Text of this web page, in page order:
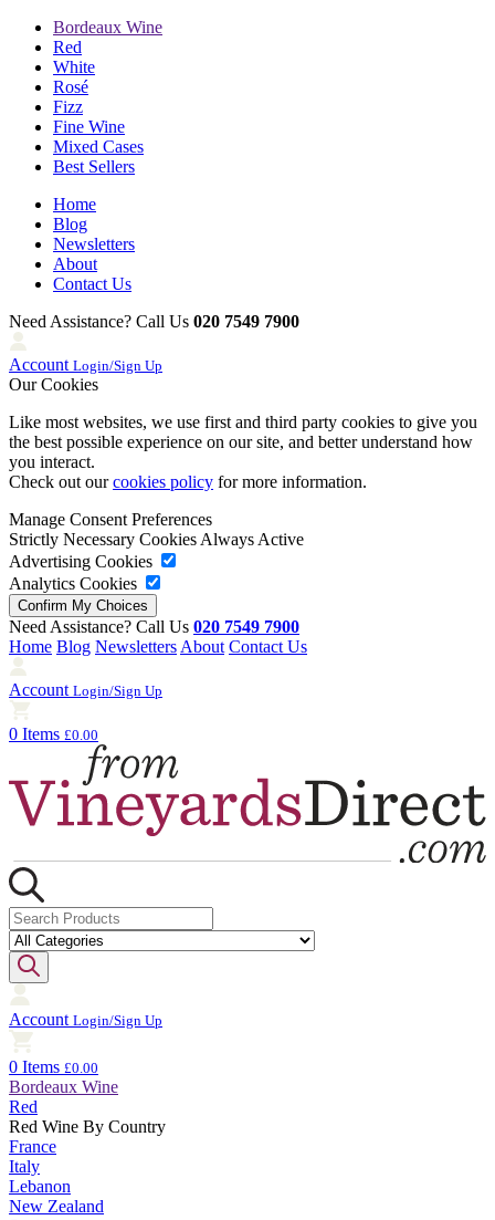
Bordeaux Wine
Red
White
Rosé
Fizz
Fine Wine
Mixed Cases
Best Sellers
Home
Blog
Newsletters
About
Contact Us
Need Assistance? Call Us 020 7549 7900
Account Login/Sign Up
Our Cookies
Like most websites, we use first and third party cookies to give you
the best possible experience on our site, and better understand how
you interact.
Check out ourcookies policy for more information.
Manage Consent Preferences
Strictly Necessary Cookies Always Active
Advertising Cookies
Analytics Cookies
Need Assistance? Call Us 020 7549 7900
Home Blog Newsletters About Contact Us
Account Login/Sign Up
0 Items £0.00
Account Login/Sign Up
0 Items £0.00
Bordeaux Wine
Red
Red Wine By Country
France
Italy
Lebanon
New Zealand